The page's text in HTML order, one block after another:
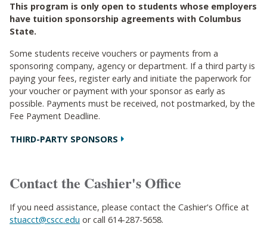
This program is only open to students whose employers
have tuition sponsorship agreements with Columbus
State.
Some students receive vouchers or payments from a
sponsoring company, agency or department. If a third party is
paying your fees, register early and initiate the paperwork for
your voucher or payment with your sponsor as early as
possible. Payments must be received, not postmarked, by the
Fee Payment Deadline.
THIRD-PARTY SPONSORS
Contact the Cashier's Office
If you need assistance, please contact the Cashier's Office at
stuacct@cscc.edu or call 614-287-5658.